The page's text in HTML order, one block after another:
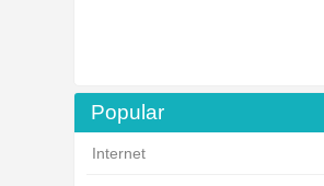
Popular
Internet